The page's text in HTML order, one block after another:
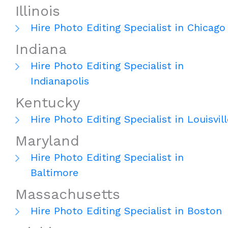
Illinois
Hire Photo Editing Specialist in Chicago
Indiana
Hire Photo Editing Specialist in
Indianapolis
Kentucky
Hire Photo Editing Specialist in
Maryland
Hire Photo Editing Specialist in
Baltimore
Massachusetts
Hire Photo Editing Specialist in Boston